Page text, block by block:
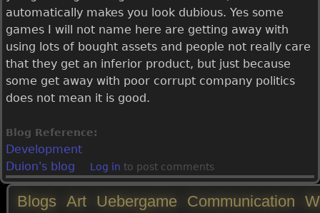
automatically makes you look dubious. Yes some
games I will not name here are getting away with
using lots of bought assets and people not really care
that they get an inferior product, but just because
some get away with poor corrupt company politics
does not mean it is good.
Blog Reference:
Development
Duion's blog
Log in to post comments
Blogs Art Uebergame Communication